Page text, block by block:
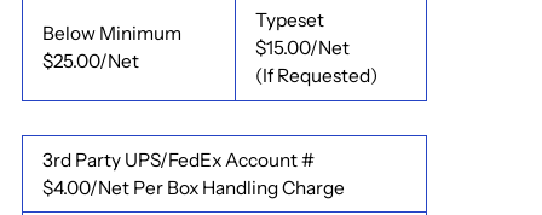
Below Minimum
$25.00/Net
Typeset
$15.00/Net
(If Requested)
3rd Party UPS/FedEx Account #
$4.00/Net Per Box Handling Charge